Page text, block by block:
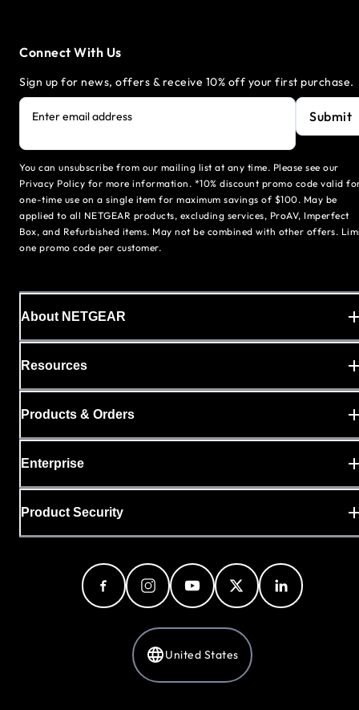
Connect With Us
Sign up for news, offers & receive 10% off your first purchase.
Enter email address Submit
You can unsubscribe from our mailing list at any time. Please see our
Privacy Policy for more information. *10% discount promo code valid
one-time use on a single item for maximum savings of $100. May be
applied to all NETGEAR products, excluding services, ProAV, Imperfect
Box, and Refurbished items. May not be combined with other offers.
one promo code per customer.
About NETGEAR
Resources
Products & Orders
Enterprise
Product Security
United States